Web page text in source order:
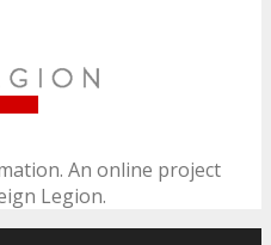
An online project
Legion.